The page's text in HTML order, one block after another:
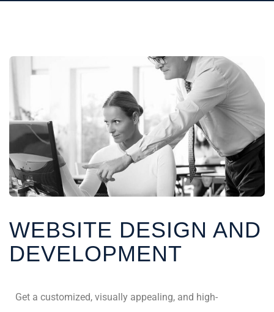
WEBSITE DESIGN AND
DEVELOPMENT
Get a customized, visually appealing, and high-